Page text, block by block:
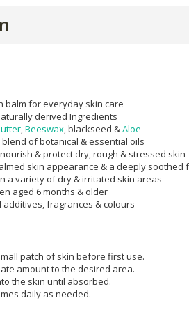
balm for everyday skin care
derived Ingredients
,Beeswax, blackseed &Aloe
of botanical & essential oils
& protect dry, rough & stressed skin
skin appearance & a deeply soothed
a variety of dry & irritated skin areas
aged 6 months & older
additives, fragrances & colours
patch of skin before first use.
amount to the desired area.
the skin until absorbed.
daily as needed.